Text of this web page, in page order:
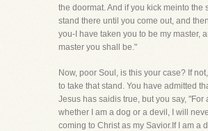
the doormat. And if you kick meinto the
stand there until you come out, and
you-I have taken you to be my master,
master you shall be."
Now, poor Soul, is this your case? If
to take that stand. You have admitted
Jesus has saidis true, but you say, "For
whether I am a dog or a devil, I will
coming to Christ as my Savior.If I am a